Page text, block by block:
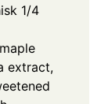
1/4
extract,